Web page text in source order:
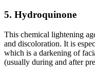
5. Hydroquinone
This chemical lightening
and discoloration. It is
which is a darkening of
(usually during and after